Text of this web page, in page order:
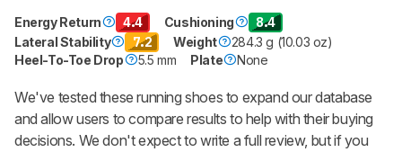
Energy Return 4.4 Cushioning 8.4
Lateral Stability 7.2 Weight
284.3 g (10.03 oz)
Heel-To-Toe Drop
5.5 mm Plate None
We've tested these running shoes to expand our database
and allow users to compare results to help with their buying
decisions. We don't expect to write a full review, but if you